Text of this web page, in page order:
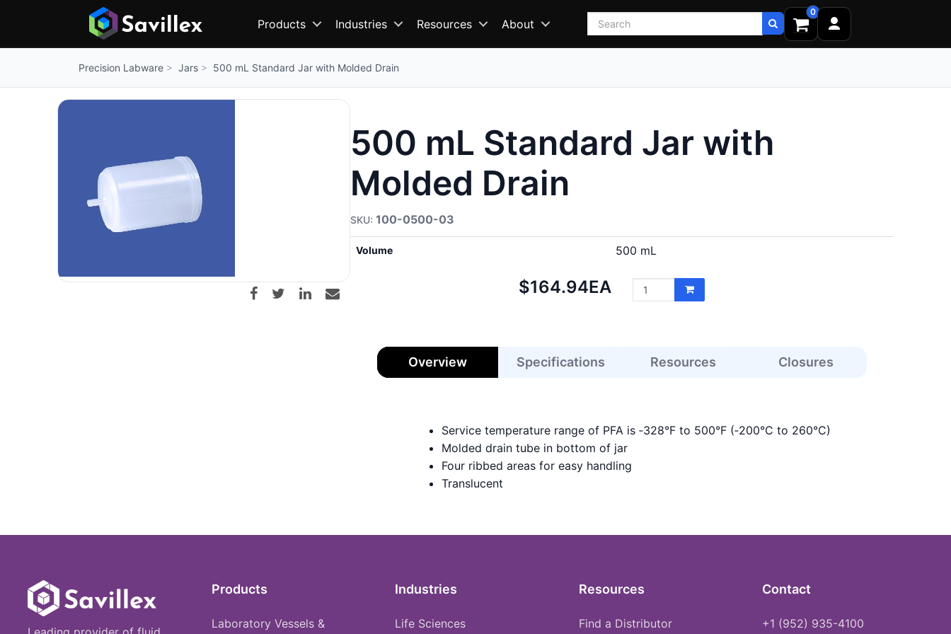
Products Industries Resources About Search
0
Precision Labware Jars 500 mL Standard Jar with Molded Drain
500 mL Standard Jar with
Molded Drain
100-0500-03
Volume 500 mL
Net
$164.94EA
Overview Specifications Resources Closures
Service temperature range of PFA is ‑328°F to 500°F (‑200°C to 260°C)
Molded drain tube in bottom of jar
Four ribbed areas for easy handling
Translucent
Products
Laboratory Vessels &
Industries
Life Sciences
Resources
Find a Distributor
Contact
+1 (952) 935-4100